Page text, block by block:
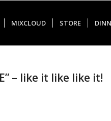
MIXCLOUD STORE
– like it like like it!